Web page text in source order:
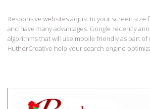
Responsive websites adjust to your screen size
and have many advantages. Google recently
algorithms that will use mobile friendly as part of
HutherCreative help your search engine